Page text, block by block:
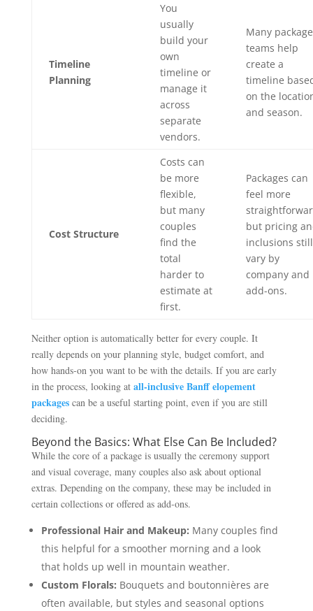
Timeline
Planning
You
usually
build your
own
timeline or
manage it
across
separate
vendors.
Many package
teams help
create a
timeline
on the
and season.
Cost Structure
Costs can
be more
flexible,
but many
couples
find the
total
harder to
estimate at
first.
Packages can
feel more
but pricing
inclusions still
vary by
company and
add-ons.
Neither option is automatically better for every couple. It
really depends on your planning style, budget comfort, and
how hands-on you want to be with the details. If you are early
in the process, looking at all-inclusive Banff elopement
packagescan be a useful starting point, even if you are still
deciding.
Beyond the Basics: What Else Can Be Included?
While the core of a package is usually the ceremony support
and visual coverage, many couples also ask about optional
extras. Depending on the company, these may be included in
certain collections or offered as add-ons.
Professional Hair and Makeup: Many couples find
this helpful for a smoother morning and a look
that holds up well in mountain weather.
Custom Florals: Bouquets and boutonnières are
often available, but styles and seasonal options